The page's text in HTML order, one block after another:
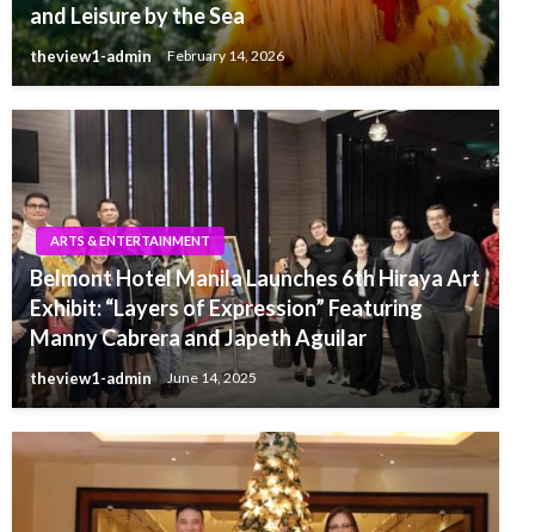
and Leisure by the Sea
theview1-admin February 14, 2026
ARTS & ENTERTAINMENT
Belmont Hotel Manila Launches 6th Hiraya Art
Exhibit: “Layers of Expression” Featuring
Manny Cabrera and Japeth Aguilar
theview1-admin June 14, 2025